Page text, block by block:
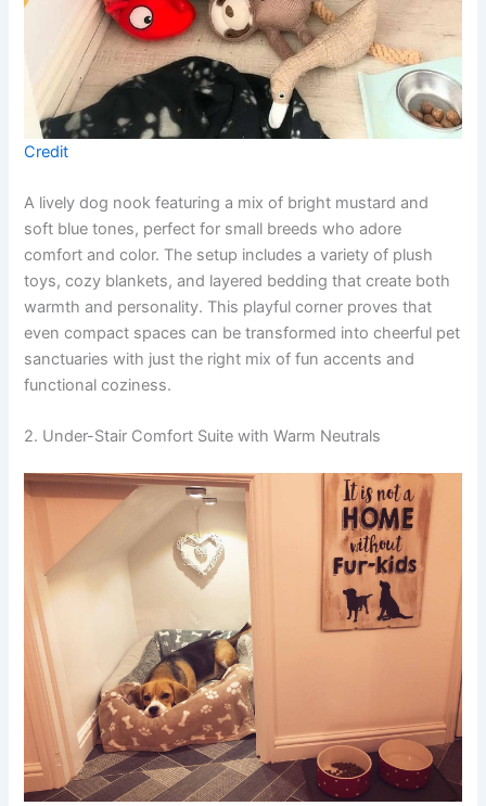
Credit
A lively dog nook featuring a mix of bright mustard and
soft blue tones, perfect for small breeds who adore
comfort and color. The setup includes a variety of plush
toys, cozy blankets, and layered bedding that create both
warmth and personality. This playful corner proves that
even compact spaces can be transformed into cheerful pet
sanctuaries with just the right mix of fun accents and
functional coziness.
2. Under-Stair Comfort Suite with Warm Neutrals